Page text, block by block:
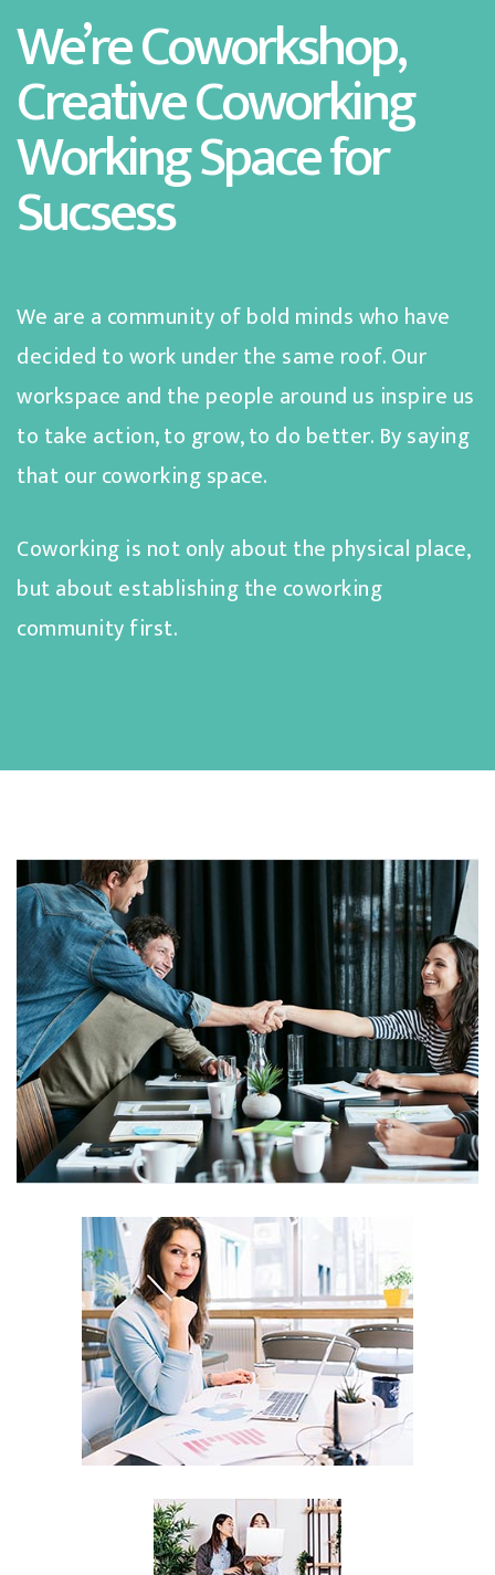
We’re Coworkshop,
Creative Coworking
Working Space for
Sucsess
We are a community of bold minds who have
decided to work under the same roof. Our
workspace and the people around us inspire us
to take action, to grow, to do better. By saying
that our coworking space.
Coworking is not only about the physical place,
but about establishing the coworking
community first.